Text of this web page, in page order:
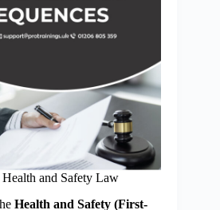
and Safety Law
Health and Safety (First-